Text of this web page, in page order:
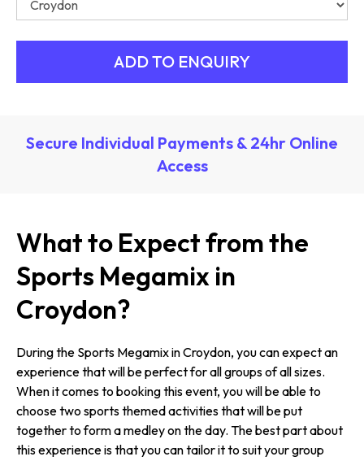
Secure Individual Payments & 24hr Online
Access
What to Expect from the
Sports Megamix in
Croydon?
During the Sports Megamix in Croydon, you can expect an
experience that will be perfect for all groups of all sizes.
When it comes to booking this event, you will be able to
choose two sports themed activities that will be put
together to form a medley on the day. The best part about
this experience is that you can tailor it to suit your group